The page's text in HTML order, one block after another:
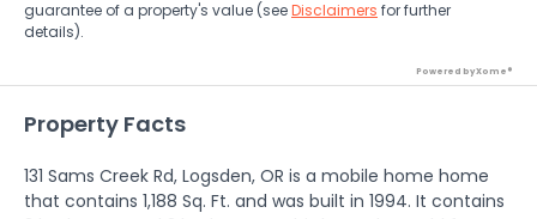
guarantee of a property's value (seeDisclaimers for further
details).
Powered by Xome®
Property Facts
131 Sams Creek Rd, Logsden, OR is a mobile home home
that contains 1,188 Sq. Ft. and was built in 1994. It contains